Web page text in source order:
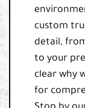
custom
detail,
to your
clear why
for